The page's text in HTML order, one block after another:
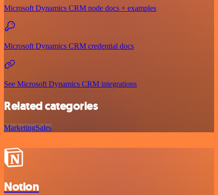
Microsoft Dynamics CRM node docs + examples
Microsoft Dynamics CRM credential docs
See Microsoft Dynamics CRM integrations
Related categories
MarketingSales
Notion